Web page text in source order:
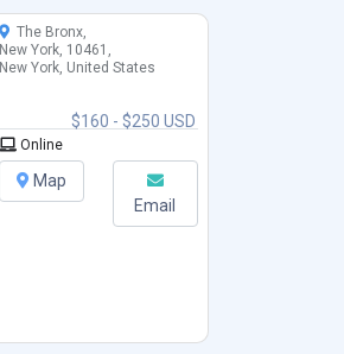
$160 - $250 USD
The Bronx,
New York, 10461,
New York, United States
Online
Map
Email